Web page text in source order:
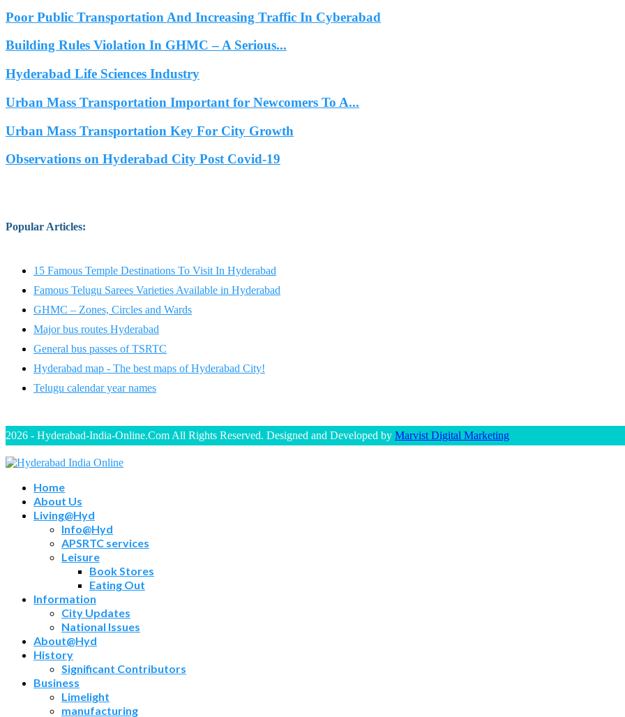
Poor Public Transportation And Increasing Traffic In Cyberabad
Building Rules Violation In GHMC – A Serious...
Hyderabad Life Sciences Industry
Urban Mass Transportation Important for Newcomers To A...
Urban Mass Transportation Key For City Growth
Observations on Hyderabad City Post Covid-19
Popular Articles:
15 Famous Temple Destinations To Visit In Hyderabad
Famous Telugu Sarees Varieties Available in Hyderabad
GHMC – Zones, Circles and Wards
Major bus routes Hyderabad
General bus passes of TSRTC
Hyderabad map - The best maps of Hyderabad City!
Telugu calendar year names
2026 - Hyderabad-India-Online.Com All Rights Reserved. Designed and Developed by Marvist Digital Marketing
Home
About Us
Living@Hyd
Info@Hyd
APSRTC services
Leisure
Book Stores
Eating Out
Information
City Updates
National Issues
About@Hyd
History
Significant Contributors
Business
Limelight
manufacturing